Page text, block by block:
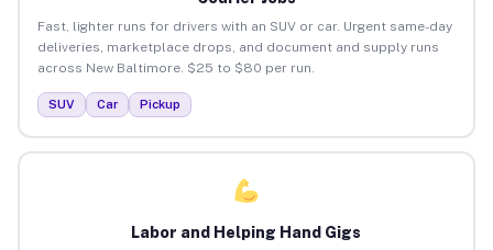
Fast, lighter runs for drivers with an SUV or car. Urgent same-day
deliveries, marketplace drops, and document and supply runs
across New Baltimore. $25 to $80 per run.
SUV Car Pickup
Labor and Helping Hand Gigs